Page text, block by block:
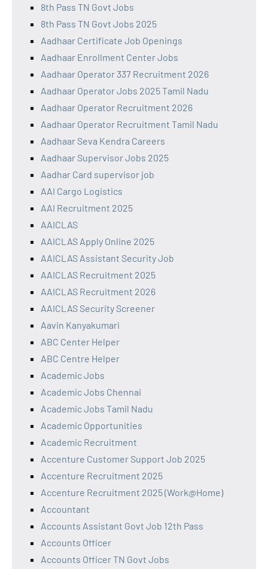
8th Pass TN Govt Jobs
8th Pass TN Govt Jobs 2025
Aadhaar Certificate Job Openings
Aadhaar Enrollment Center Jobs
Aadhaar Operator 337 Recruitment 2026
Aadhaar Operator Jobs 2025 Tamil Nadu
Aadhaar Operator Recruitment 2026
Aadhaar Operator Recruitment Tamil Nadu
Aadhaar Seva Kendra Careers
Aadhaar Supervisor Jobs 2025
Aadhar Card supervisor job
AAI Cargo Logistics
AAI Recruitment 2025
AAICLAS
AAICLAS Apply Online 2025
AAICLAS Assistant Security Job
AAICLAS Recruitment 2025
AAICLAS Recruitment 2026
AAICLAS Security Screener
Aavin Kanyakumari
ABC Center Helper
ABC Centre Helper
Academic Jobs
Academic Jobs Chennai
Academic Jobs Tamil Nadu
Academic Opportunities
Academic Recruitment
Accenture Customer Support Job 2025
Accenture Recruitment 2025
Accenture Recruitment 2025 (Work@Home)
Accountant
Accounts Assistant Govt Job 12th Pass
Accounts Officer
Accounts Officer TN Govt Jobs